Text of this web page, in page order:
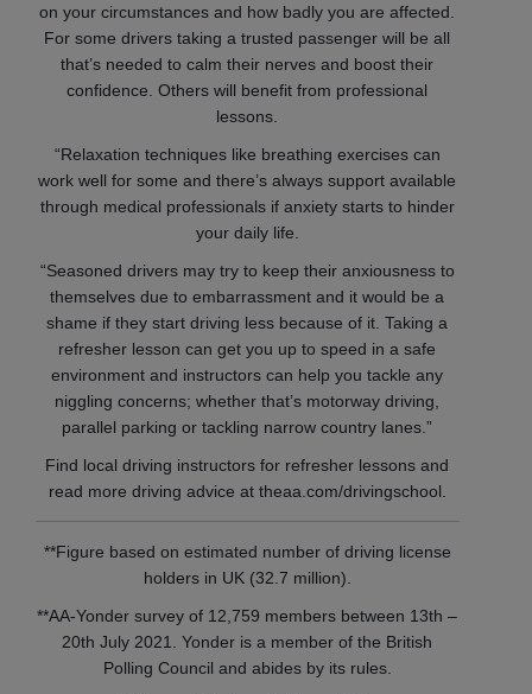
on your circumstances and how badly you are affected.
For some drivers taking a trusted passenger will be all
that’s needed to calm their nerves and boost their
confidence. Others will benefit from professional
lessons.
“Relaxation techniques like breathing exercises can
work well for some and there’s always support available
through medical professionals if anxiety starts to hinder
your daily life.
“Seasoned drivers may try to keep their anxiousness to
themselves due to embarrassment and it would be a
shame if they start driving less because of it. Taking a
refresher lesson can get you up to speed in a safe
environment and instructors can help you tackle any
niggling concerns; whether that’s motorway driving,
parallel parking or tackling narrow country lanes.”
Find local driving instructors for refresher lessons and
read more driving advice at theaa.com/drivingschool.
**Figure based on estimated number of driving license
holders in UK (32.7 million).
**AA-Yonder survey of 12,759 members between 13th –
20th July 2021. Yonder is a member of the British
Polling Council and abides by its rules.